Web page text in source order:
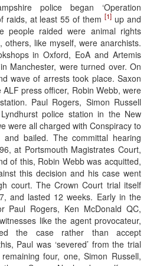
police began ‘Operation
raids, at least 55 of them[1] up and
people raided were animal rights
others, like myself, were anarchists.
in Oxford, EoA and Artemis
Manchester, were turned over. On
wave of arrests took place. Saxon
press officer, Robin Webb, were
Paul Rogers, Simon Russell
police station in the New
were all charged with Conspiracy to
and bailed. The committal hearing
at Portsmouth Magistrates Court,
of this, Robin Webb was acquitted,
this decision and his case went
court. The Crown Court trial itself
and lasted 12 weeks. Early in the
Paul Rogers, Ken McDonald QC,
like the agent provocateur,
the case rather than accept
Paul was ‘severed’ from the trial
four, one, Simon Russell,